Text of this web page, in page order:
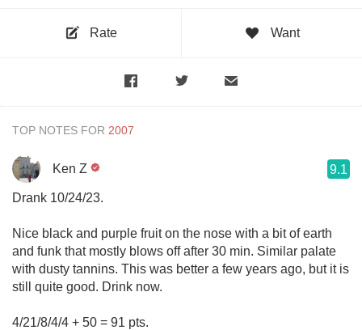
Rate Want
TOP NOTES FOR
Ken Z 9.1
Drank 10/24/23.
Nice black and purple fruit on the nose with a bit of earth
and funk that mostly blows off after 30 min. Similar palate
with dusty tannins. This was better a few years ago, but it is
still quite good. Drink now.
4/21/8/4/4 + 50 = 91 pts.